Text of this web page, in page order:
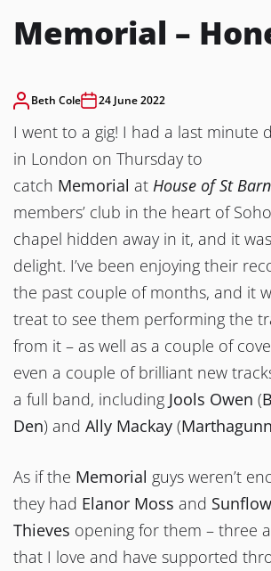
Memorial –
Beth Cole 24 June 2022
I went to a gig! I had a last minute
in London on Thursday to
catch Memorial at House of St
members’ club in the heart of
chapel hidden away in it, and it
delight. I’ve been enjoying their
the past couple of months, and it
treat to see them performing the
from it – as well as a couple of
even a couple of brilliant new
a full band, including Jools Owen (
Den) and Ally Mackay (Marthagunn
As if the Memorial guys weren’t
they had Elanor Moss and
Thieves opening for them – three
that I love and have supported